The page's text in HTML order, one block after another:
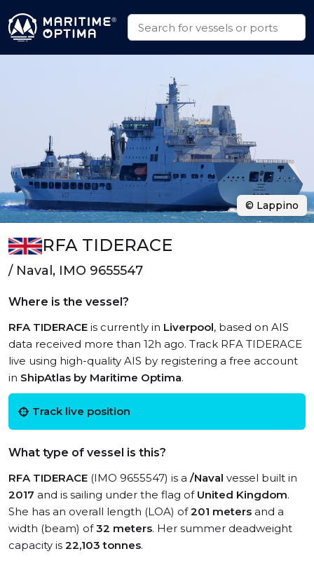
RFA TIDERACE
/ Naval, IMO 9655547
Where is the vessel?
RFA TIDERACE is currently in Liverpool, based on AIS
data received more than 12h ago. Track RFA TIDERACE
live using high-quality AIS by registering a free account
in ShipAtlas by Maritime Optima.
Track live position
What type of vessel is this?
RFA TIDERACE (IMO 9655547) is a /Naval vessel built in
2017 and is sailing under the flag of United Kingdom.
She has an overall length (LOA) of201 meters and a
width (beam) of32 meters. Her summer deadweight
capacity is 22,103 tonnes.
© Lappino